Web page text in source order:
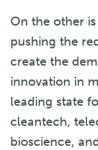
On the other
pushing the
create the
innovation in
leading state
cleantech,
bioscience,